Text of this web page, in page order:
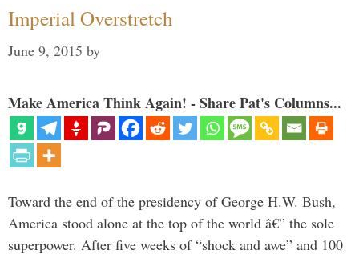
Imperial Overstretch
June 9, 2015 by
Make America Think Again! - Share Pat's Columns...
Toward the end of the presidency of George H.W. Bush,
America stood alone at the top of the world â€” the sole
superpower. After five weeks of “shock and awe” and 100